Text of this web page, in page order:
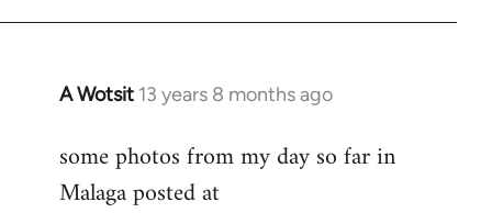
A Wotsit 13 years 8 months ago
In
to
Welcome
some photos from my day so far in
Malaga posted at